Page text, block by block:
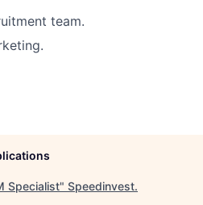
team.
Specialist" Speedinvest.